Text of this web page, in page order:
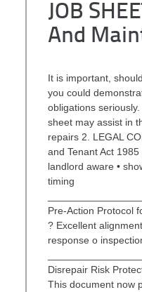
JOB
And
It is important,
you could
obligations
sheet may assist in
repairs 2. LEGAL
and Tenant Act
landlord aware •
timing
Pre-Action Protocol
? Excellent
response o
Disrepair Risk
This document now